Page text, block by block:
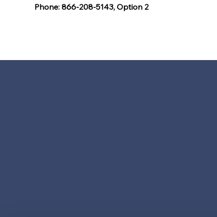
Phone: 866-208-5143, Option 2